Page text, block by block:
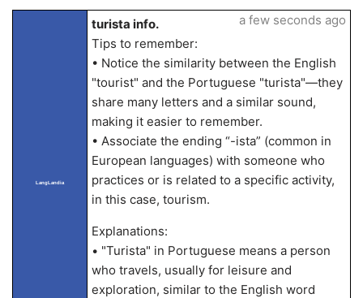
LangLandia
turista info.
Tips to remember:
• Notice the similarity between the English
"tourist" and the Portuguese "turista"—they
share many letters and a similar sound,
making it easier to remember.
• Associate the ending “-ista” (common in
European languages) with someone who
practices or is related to a specific activity,
in this case, tourism.
Explanations:
• "Turista" in Portuguese means a person
who travels, usually for leisure and
exploration, similar to the English word
a few seconds ago